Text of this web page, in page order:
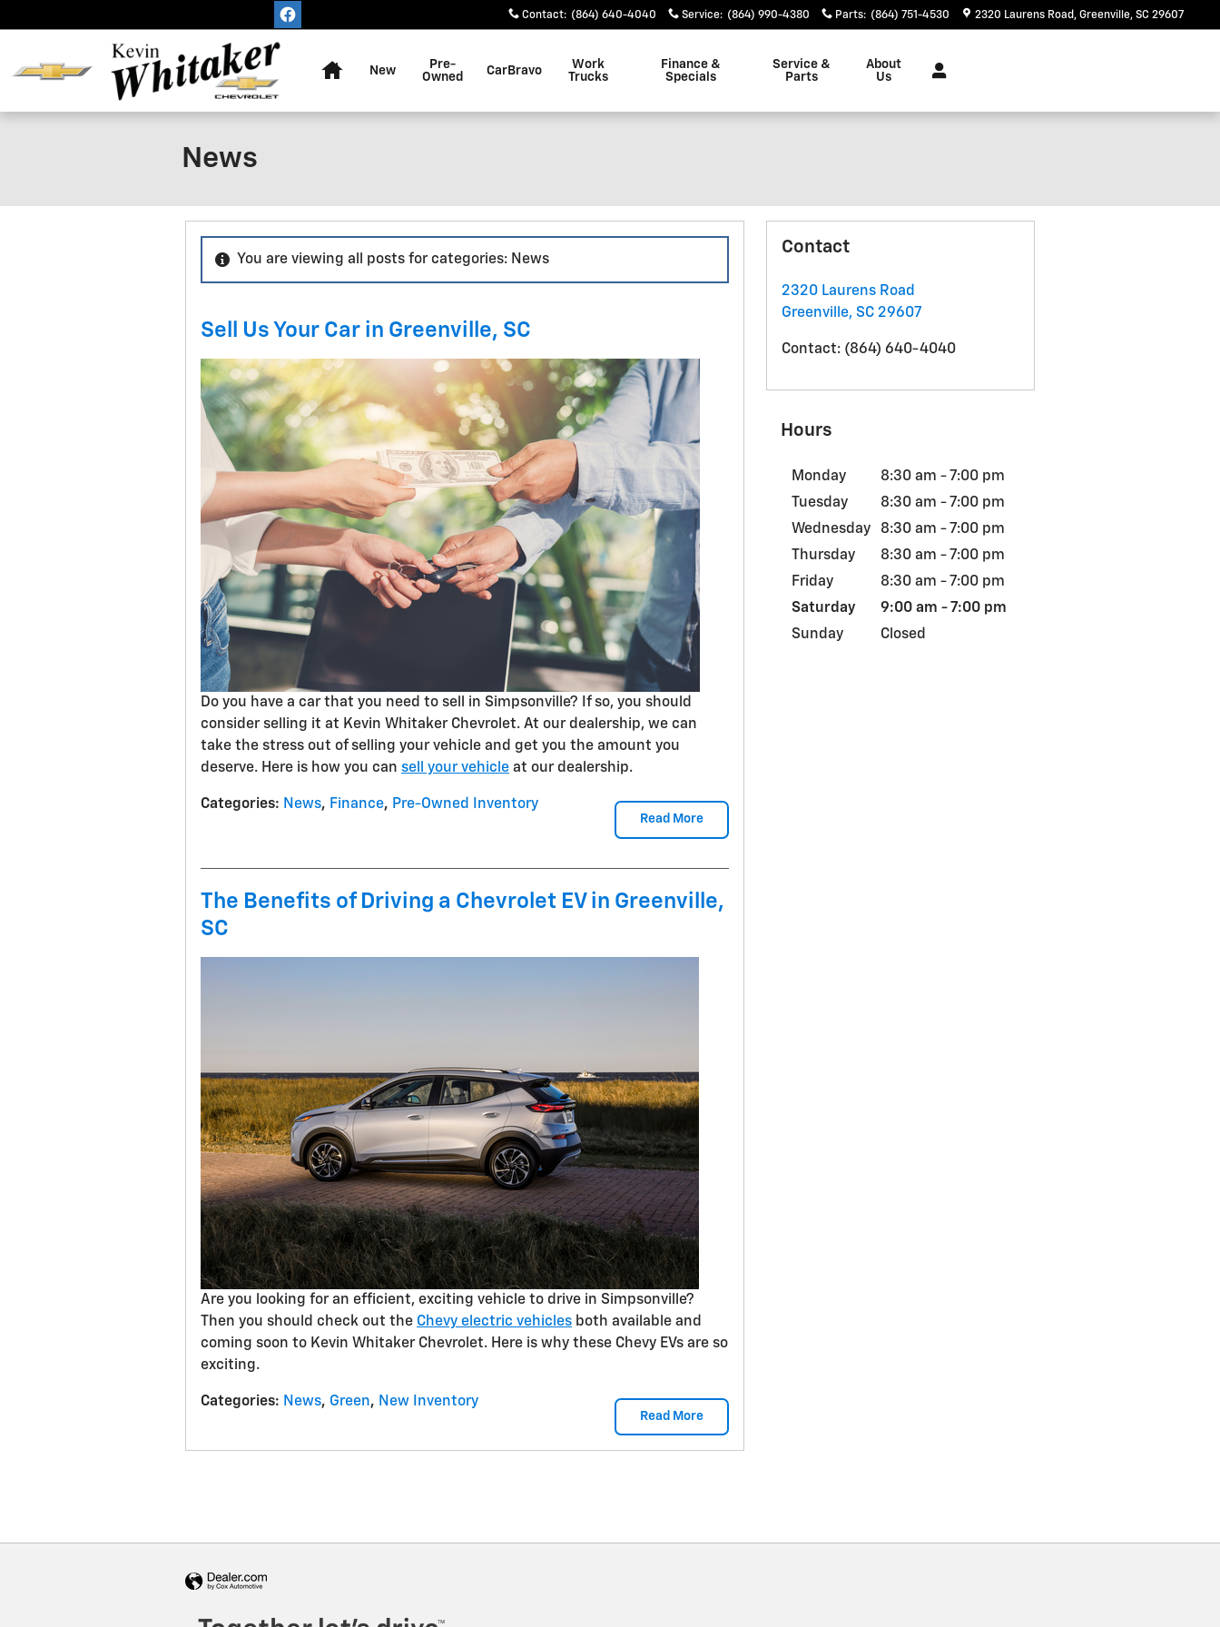
Contact: (864) 640-4040 Service: (864) 990-4380 Parts: (864) 751-4530 2320 Laurens Road Greenville, SC 29607
New
Pre-
Owned
CarBravo
Work
Trucks
Finance &
Specials
Service &
Parts
About
Us
News
You are viewing all posts for categories: News
Sell Us Your Car in Greenville, SC
Do you have a car that you need to sell in Simpsonville? If so, you should
consider selling it at Kevin Whitaker Chevrolet. At our dealership, we can
take the stress out of selling your vehicle and get you the amount you
deserve. Here is how you can sell your vehicle at our dealership.
Read More
Categories: News, Finance, Pre-Owned Inventory
The Benefits of Driving a Chevrolet EV in Greenville,
SC
Are you looking for an efficient, exciting vehicle to drive in Simpsonville?
Then you should check out the Chevy electric vehicles both available and
coming soon to Kevin Whitaker Chevrolet. Here is why these Chevy EVs are so
exciting.
Read More
Categories: News, Green, New Inventory
Contact
2320 Laurens Road
Greenville, SC 29607
Contact: (864) 640-4040
Hours
Monday
8:30 am - 7:00 pm
Tuesday
8:30 am - 7:00 pm
Wednesday
8:30 am - 7:00 pm
Thursday
8:30 am - 7:00 pm
Friday
8:30 am - 7:00 pm
Saturday
9:00 am - 7:00 pm
Sunday
Closed